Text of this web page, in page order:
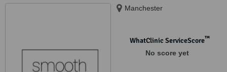
Manchester
WhatClinic ServiceScore™
No score yet